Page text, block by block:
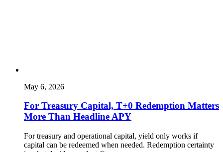
May 6, 2026
For Treasury Capital, T+0 Redemption Matters
More Than Headline APY
For treasury and operational capital, yield only works if
capital can be redeemed when needed. Redemption certainty